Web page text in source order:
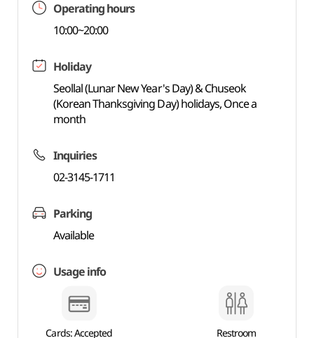
Operating hours
10:00~20:00
Holiday
Seollal (Lunar New Year's Day) & Chuseok
(Korean Thanksgiving Day) holidays, Once a
month
Inquiries
02-3145-1711
Parking
Available
Usage info
Cards: Accepted Restroom